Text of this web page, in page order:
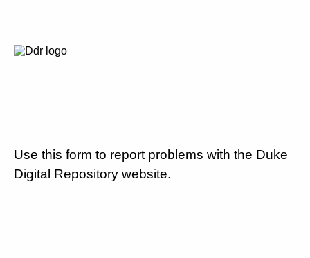
Use this form to report problems with the Duke
Digital Repository website.